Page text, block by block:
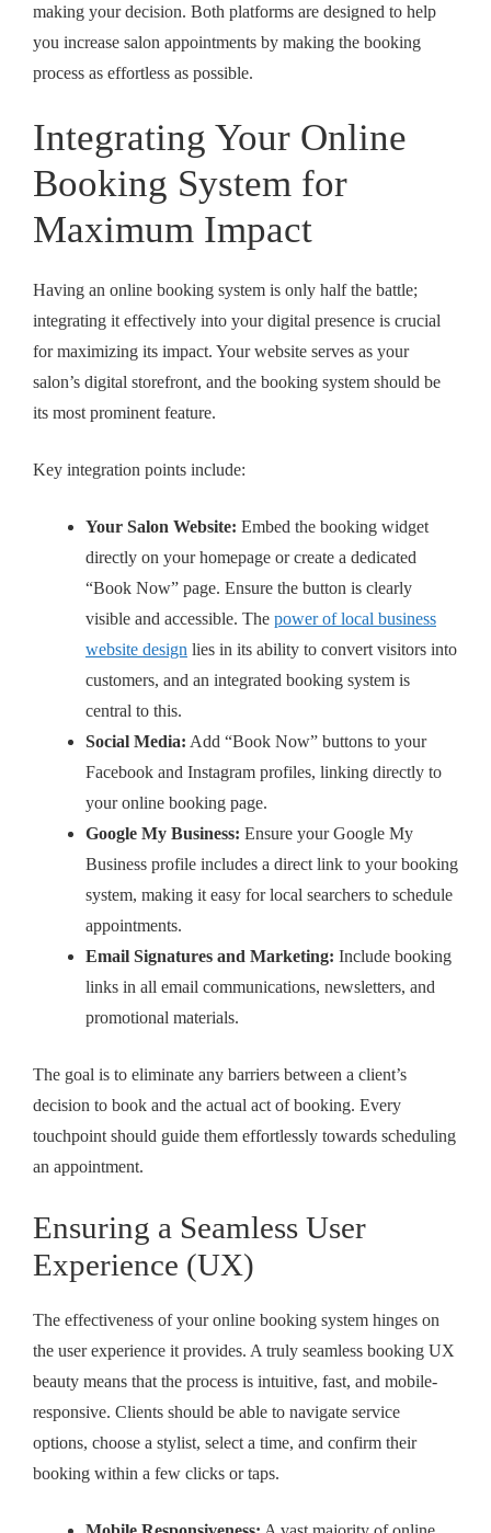
making your decision. Both platforms are designed to help
you increase salon appointments by making the booking
process as effortless as possible.
Integrating Your Online
Booking System for
Maximum Impact
Having an online booking system is only half the battle;
integrating it effectively into your digital presence is crucial
for maximizing its impact. Your website serves as your
salon’s digital storefront, and the booking system should be
its most prominent feature.
Key integration points include:
Your Salon Website: Embed the booking widget
directly on your homepage or create a dedicated
“Book Now” page. Ensure the button is clearly
visible and accessible. The power of local business
website design lies in its ability to convert visitors into
customers, and an integrated booking system is
central to this.
Social Media: Add “Book Now” buttons to your
Facebook and Instagram profiles, linking directly to
your online booking page.
Google My Business: Ensure your Google My
Business profile includes a direct link to your booking
system, making it easy for local searchers to schedule
appointments.
Email Signatures and Marketing: Include booking
links in all email communications, newsletters, and
promotional materials.
The goal is to eliminate any barriers between a client’s
decision to book and the actual act of booking. Every
touchpoint should guide them effortlessly towards scheduling
an appointment.
Ensuring a Seamless User
Experience (UX)
The effectiveness of your online booking system hinges on
the user experience it provides. A truly seamless booking UX
beauty means that the process is intuitive, fast, and mobile-
responsive. Clients should be able to navigate service
options, choose a stylist, select a time, and confirm their
booking within a few clicks or taps.